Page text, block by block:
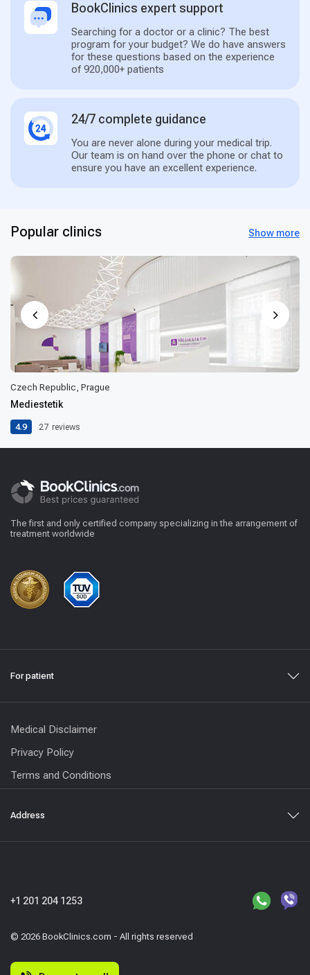
BookClinics expert support
Searching for a doctor or a clinic? The best
program for your budget? We do have answers
for these questions based on the experience
of 920,000+ patients
24/7 complete guidance
You are never alone during your medical trip.
Our team is on hand over the phone or chat to
ensure you have an excellent experience.
Popular clinics Show more
Czech Republic, Prague
Mediestetik
4.9 27 reviews
The first and only certified company specializing in the arrangement of
treatment worldwide
For patient
Medical Disclaimer
Privacy Policy
Terms and Conditions
Address
© 2026 BookClinics.com - All rights reserved
+1 201 204 1253